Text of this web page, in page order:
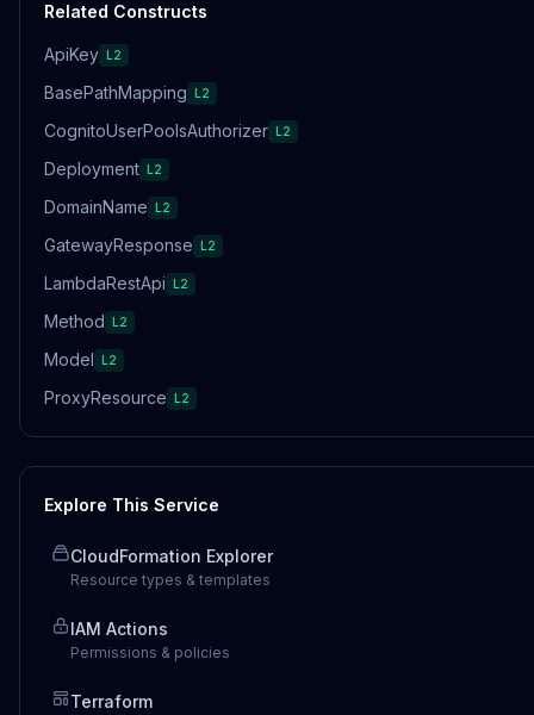
Related Constructs
ApiKey L2
BasePathMapping L2
CognitoUserPoolsAuthorizer L2
Deployment L2
DomainName L2
GatewayResponse L2
LambdaRestApi L2
Method L2
Model L2
ProxyResource L2
Explore This Service
CloudFormation Explorer
Resource types & templates
IAM Actions
Permissions & policies
Terraform